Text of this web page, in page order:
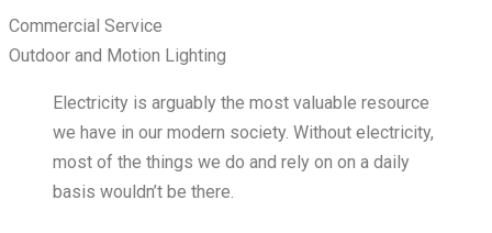
Commercial Service
Outdoor and Motion Lighting
Electricity is arguably the most valuable resource
we have in our modern society. Without electricity,
most of the things we do and rely on on a daily
basis wouldn’t be there.